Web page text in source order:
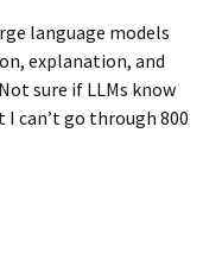
language models
explanation, and
sure if LLMs know
can’t go through 800